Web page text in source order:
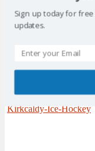
Sign up today for
updates.